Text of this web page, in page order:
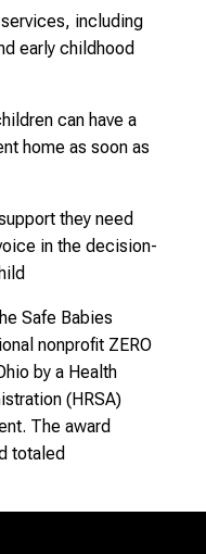
including
early childhood
can have a
home as soon as
they need
in the decision-
Safe Babies
nonprofit ZERO
by a Health
(HRSA)
The award
totaled